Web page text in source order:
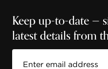
Keep up-to-date —
latest details from